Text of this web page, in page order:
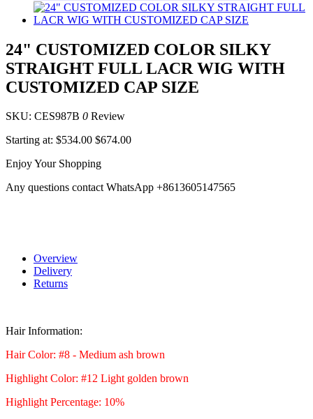
24" CUSTOMIZED COLOR SILKY
STRAIGHT FULL LACR WIG WITH
CUSTOMIZED CAP SIZE
SKU: CES987B 0 Review
Starting at: $534.00 $674.00
Enjoy Your Shopping
Any questions contact WhatsApp +8613605147565
Overview
Delivery
Returns
Hair Information:
Hair Color: #8 - Medium ash brown
Highlight Color: #12 Light golden brown
Highlight Percentage: 10%